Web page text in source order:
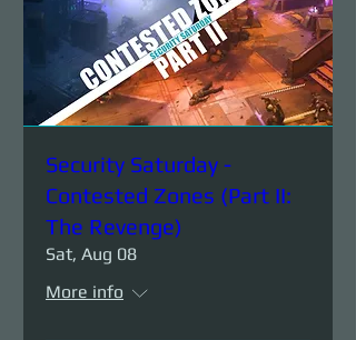
Security Saturday -
Contested Zones (Part II:
The Revenge)
Sat, Aug 08
More info